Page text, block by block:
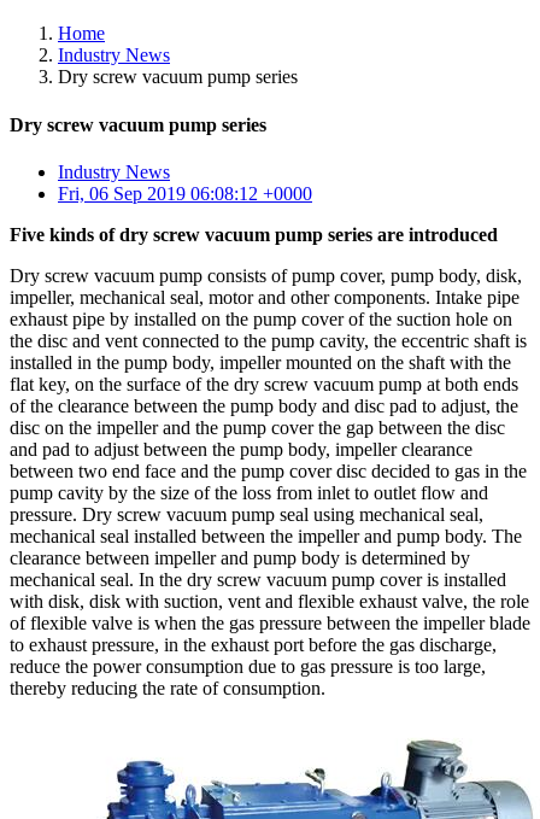
Home
Industry News
Dry screw vacuum pump series
Dry screw vacuum pump series
Industry News
Fri, 06 Sep 2019 06:08:12 +0000
Five kinds of dry screw vacuum pump series are introduced
Dry screw vacuum pump consists of pump cover, pump body, disk,
impeller, mechanical seal, motor and other components. Intake pipe
exhaust pipe by installed on the pump cover of the suction hole on
the disc and vent connected to the pump cavity, the eccentric shaft is
installed in the pump body, impeller mounted on the shaft with the
flat key, on the surface of the dry screw vacuum pump at both ends
of the clearance between the pump body and disc pad to adjust, the
disc on the impeller and the pump cover the gap between the disc
and pad to adjust between the pump body, impeller clearance
between two end face and the pump cover disc decided to gas in the
pump cavity by the size of the loss from inlet to outlet flow and
pressure. Dry screw vacuum pump seal using mechanical seal,
mechanical seal installed between the impeller and pump body. The
clearance between impeller and pump body is determined by
mechanical seal. In the dry screw vacuum pump cover is installed
with disk, disk with suction, vent and flexible exhaust valve, the role
of flexible valve is when the gas pressure between the impeller blade
to exhaust pressure, in the exhaust port before the gas discharge,
reduce the power consumption due to gas pressure is too large,
thereby reducing the rate of consumption.